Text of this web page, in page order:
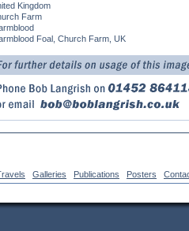
Kingdom
Farm
Foal, Church Farm, UK
Galleries Publications Posters